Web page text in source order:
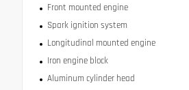
Front mounted engine
Spark ignition system
Longitudinal mounted engine
Iron engine block
Aluminum cylinder head